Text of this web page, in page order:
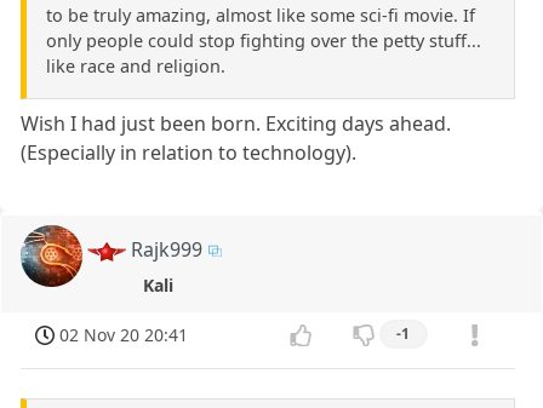
to be truly amazing, almost like some sci-fi movie. If
only people could stop fighting over the petty stuff...
like race and religion.
Wish I had just been born. Exciting days ahead.
(Especially in relation to technology).
Rajk999
Kali
02 Nov 20 20:41 -1